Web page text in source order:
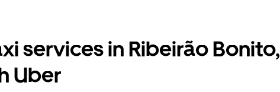
services in Ribeirão Bonito,
Uber